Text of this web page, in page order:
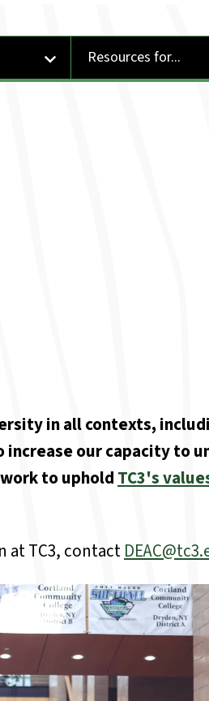
Resources for...
in all contexts,
our capacity to
to uphold TC3's
at TC3, contact